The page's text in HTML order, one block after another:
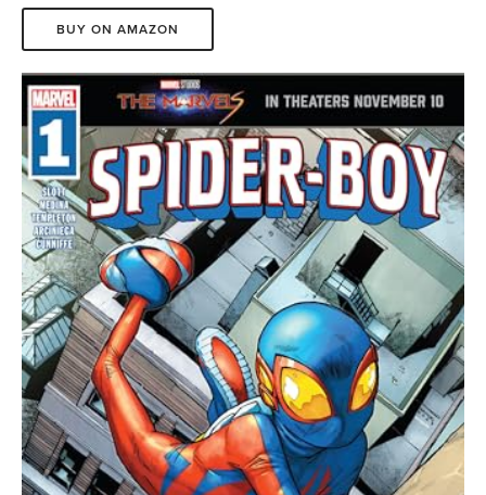
BUY ON AMAZON